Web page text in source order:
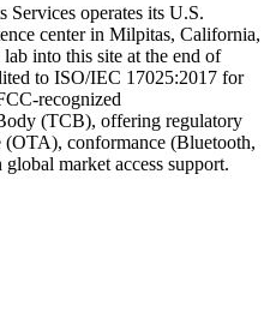
Services operates its U.S.
center in Milpitas, California,
into this site at the end of
to ISO/IEC 17025:2017 for
recognized
(TCB), offering regulatory
conformance (Bluetooth,
market access support.